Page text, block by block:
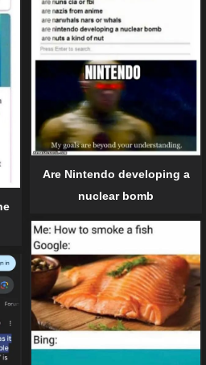
Are Nintendo developing a
nuclear bomb